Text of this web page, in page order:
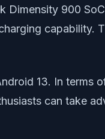
900
capability.
13. In terms
can take